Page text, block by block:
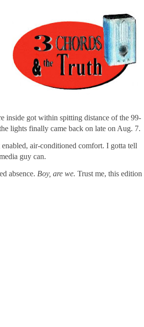
inside got within spitting distance of the 99-
lights finally came back on late on Aug. 7.
air-conditioned comfort. I gotta tell
guy can.
absence. Boy, are we. Trust me, this edition